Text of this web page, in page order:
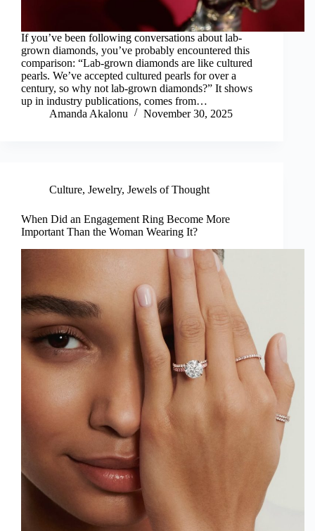
If you’ve been following conversations about lab-
grown diamonds, you’ve probably encountered this
comparison: “Lab-grown diamonds are like cultured
pearls. We’ve accepted cultured pearls for over a
century, so why not lab-grown diamonds?” It shows
up in industry publications, comes from…
Amanda Akalonu
November 30, 2025
Culture, Jewelry, Jewels of Thought
When Did an Engagement Ring Become More
Important Than the Woman Wearing It?